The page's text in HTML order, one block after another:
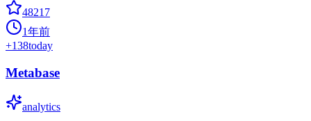
48217
1年前
+138today
Metabase
analytics